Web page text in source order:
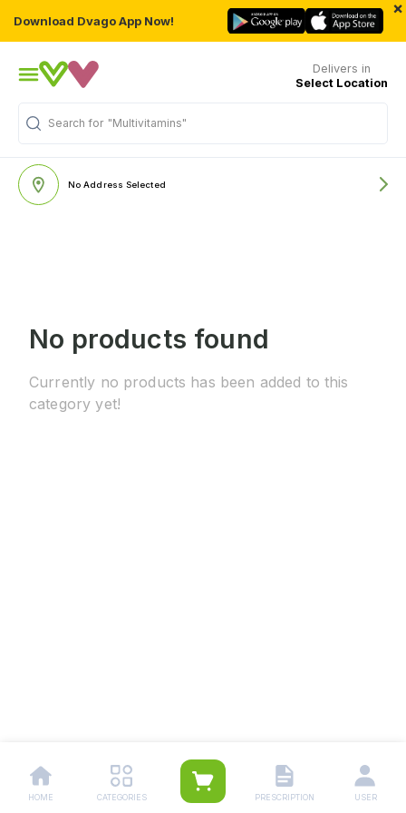
Download Dvago App Now!
×
Delivers in
Select Location
Search for "Multivitamins"
No Address Selected
No products found
Currently no products has been added to this
category yet!
HOME CATEGORIES PRESCRIPTION USER